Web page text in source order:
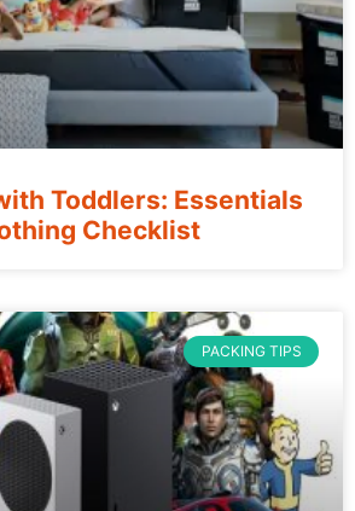
Toddlers: Essentials
Checklist
PACKING TIPS